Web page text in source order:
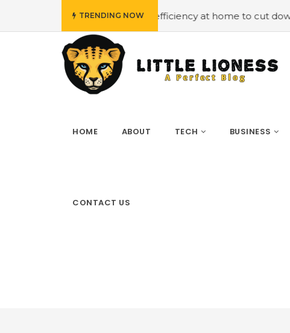
TRENDING NOW
#Employing energy efficiency at home to cut down on bills
HOME ABOUT TECH BUSINESS
CONTACT US